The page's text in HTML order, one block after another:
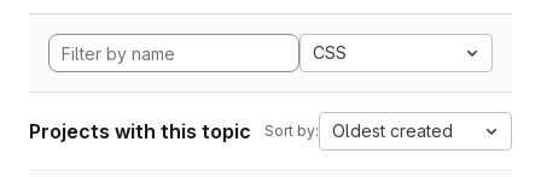
CSS
Projects with this topic Sort by: Oldest created